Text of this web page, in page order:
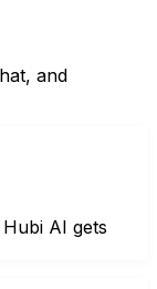
and
AI gets